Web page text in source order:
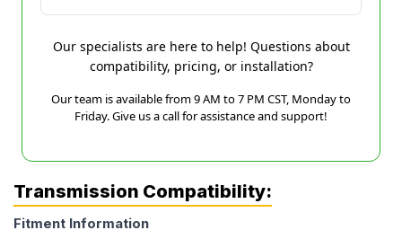
Our specialists are here to help! Questions about
compatibility, pricing, or installation?
Our team is available from 9 AM to 7 PM CST, Monday to
Friday. Give us a call for assistance and support!
Transmission Compatibility:
Fitment Information